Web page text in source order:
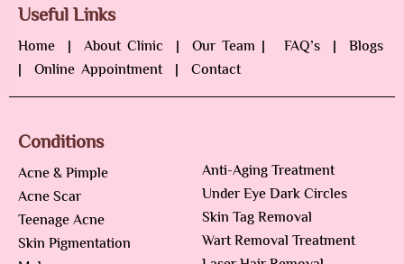
Useful Links
Home | About Clinic | Our Team | FAQ’s | Blogs
| Online Appointment| Contact
Conditions
Acne & Pimple
Acne Scar
Teenage Acne
Skin Pigmentation
Anti-Aging Treatment
Under Eye Dark Circles
Skin Tag Removal
Wart Removal Treatment